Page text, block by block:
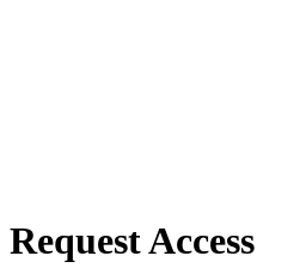
Request Access